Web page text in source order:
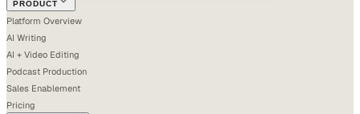
PRODUCT
Platform Overview
AI Writing
AI + Video Editing
Podcast Production
Sales Enablement
Pricing